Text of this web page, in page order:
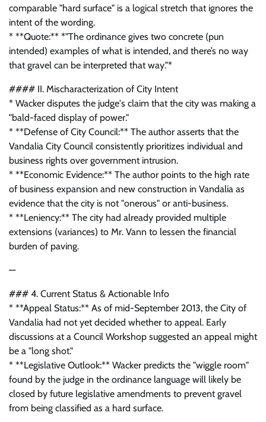
comparable "hard surface" is a logical stretch that ignores the
intent of the wording.
* **Quote:** *"The ordinance gives two concrete (pun
intended) examples of what is intended, and there’s no way
that gravel can be interpreted that way."*
#### II. Mischaracterization of City Intent
* Wacker disputes the judge's claim that the city was making a
"bald-faced display of power."
* **Defense of City Council:** The author asserts that the
Vandalia City Council consistently prioritizes individual and
business rights over government intrusion.
* **Economic Evidence:** The author points to the high rate
of business expansion and new construction in Vandalia as
evidence that the city is not "onerous" or anti-business.
* **Leniency:** The city had already provided multiple
extensions (variances) to Mr. Vann to lessen the financial
burden of paving.
—
### 4. Current Status & Actionable Info
* **Appeal Status:** As of mid-September 2013, the City of
Vandalia had not yet decided whether to appeal. Early
discussions at a Council Workshop suggested an appeal might
be a "long shot."
* **Legislative Outlook:** Wacker predicts the "wiggle room"
found by the judge in the ordinance language will likely be
closed by future legislative amendments to prevent gravel
from being classified as a hard surface.